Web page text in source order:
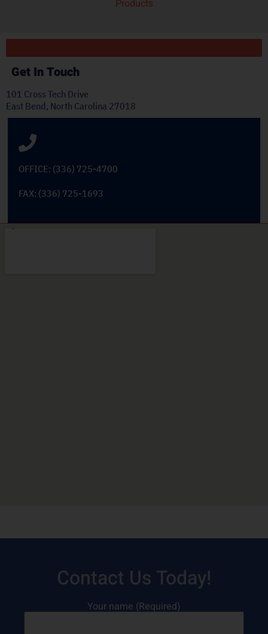
Products
Get In Touch
101 Cross Tech Drive
East Bend, North Carolina 27018
OFFICE: (336) 725-4700
FAX: (336) 725-1693
Contact Us Today!
Your name (Required)